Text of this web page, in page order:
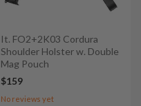
It. FO2+2K03 Cordura
Shoulder Holster w. Double
Mag Pouch
$159
No reviews yet